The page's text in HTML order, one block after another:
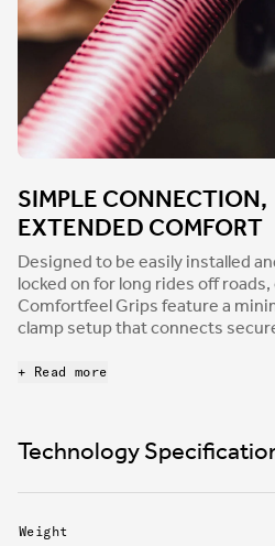
SIMPLE CONNECTION,
EXTENDED COMFORT
Designed to be easily installed
locked on for long rides off roads,
Comfortfeel Grips feature a
clamp setup that connects
comfortable surface to the very
+ Read more
Technology
Weight